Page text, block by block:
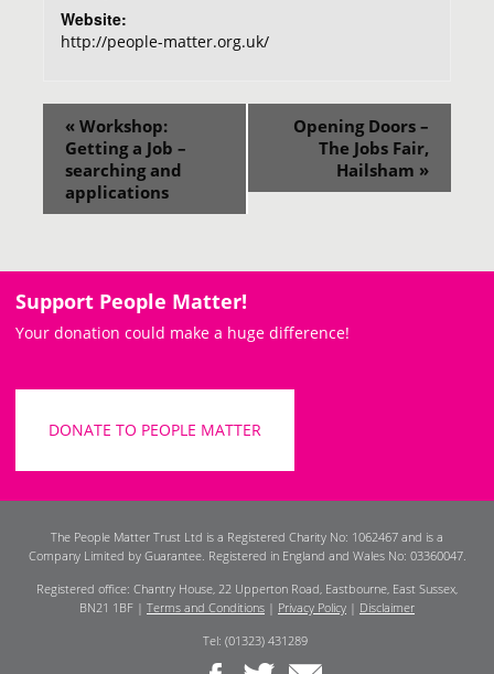
Website:
http://people-matter.org.uk/
« Workshop:
Getting a Job –
searching and
applications
Opening Doors –
The Jobs Fair,
Hailsham »
Support People Matter!
Your donation could make a huge difference!
DONATE TO PEOPLE MATTER
The People Matter Trust Ltd is a Registered Charity No: 1062467 and is a
Company Limited by Guarantee. Registered in England and Wales No: 03360047.
Registered office: Chantry House, 22 Upperton Road, Eastbourne, East Sussex,
BN21 1BF | Terms and Conditions | Privacy Policy | Disclaimer
Tel: (01323) 431289